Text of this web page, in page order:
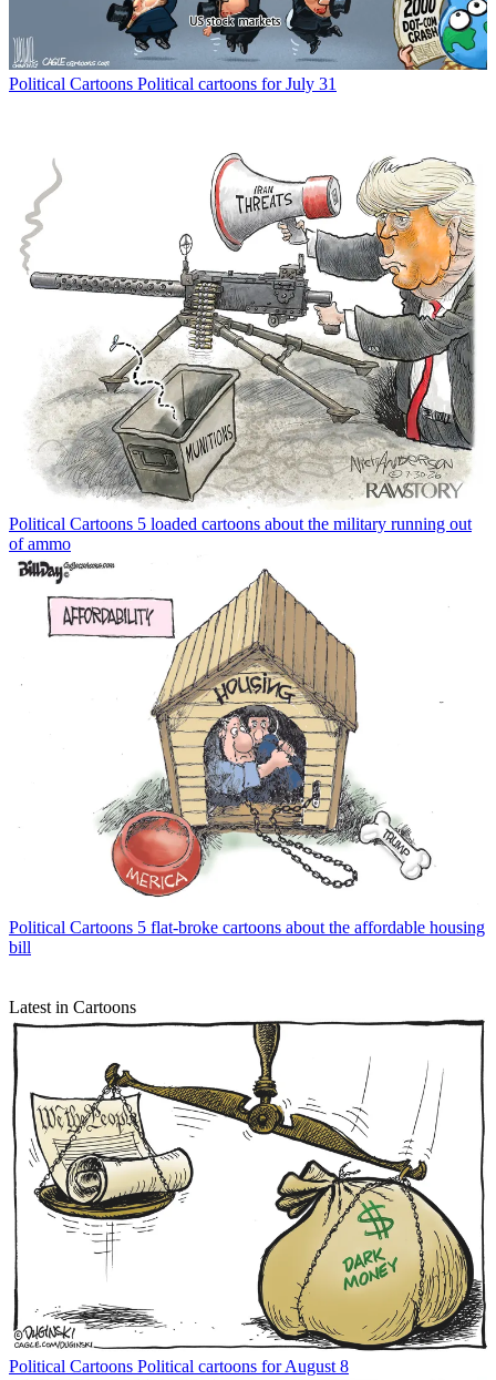
Political Cartoons Political cartoons for July 31
Political Cartoons 5 loaded cartoons about the military running out
of ammo
Political Cartoons 5 flat-broke cartoons about the affordable housing
bill
Latest in Cartoons
Political Cartoons Political cartoons for August 8